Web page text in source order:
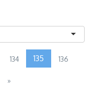
134 135 136
»